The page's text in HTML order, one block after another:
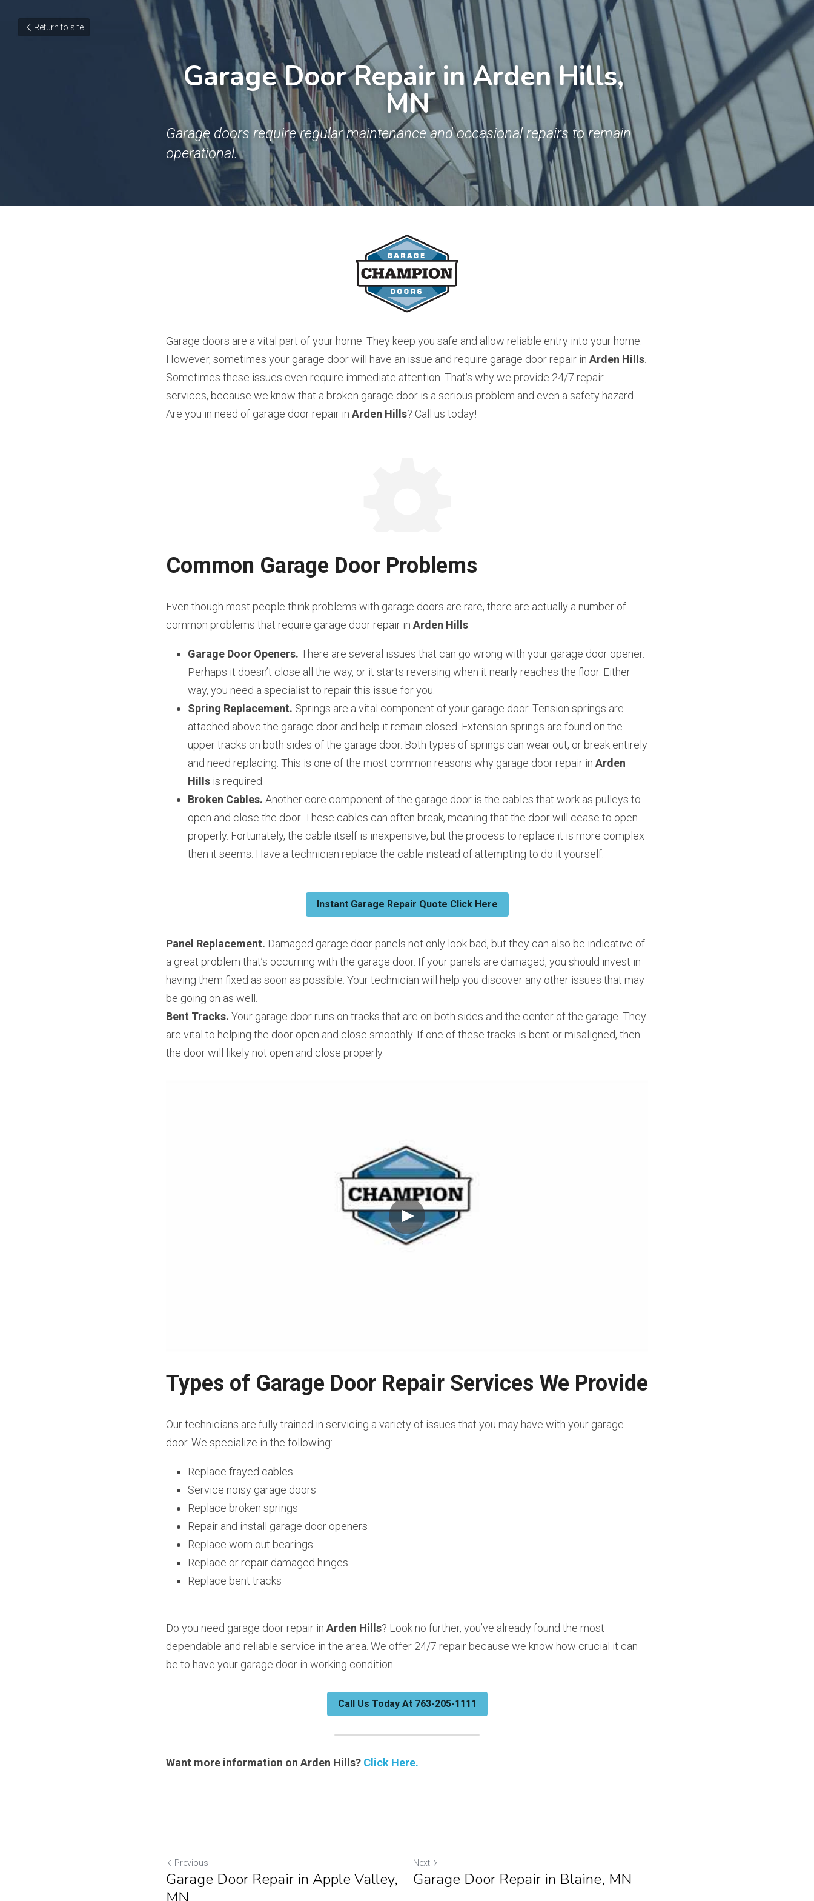
Return to site
Garage Door Repair in Arden Hills,
MN
Garage doors require regular maintenance and occasional repairs to remain
operational.
Garage doors are a vital part of your home. They keep you safe and allow reliable entry into your home.
However, sometimes your garage door will have an issue and require garage door repair in Arden Hills
Sometimes these issues even require immediate attention. That’s why we provide 24/7 repair
services, because we know that a broken garage door is a serious problem and even a safety hazard.
Are you in need of garage door repair in Arden Hills? Call us today!
Common Garage Door Problems
Even though most people think problems with garage doors are rare, there are actually a number of
common problems that require garage door repair in Arden Hills
Garage Door Openers. There are several issues that can go wrong with your garage door opener.
Perhaps it doesn’t close all the way, or it starts reversing when it nearly reaches the floor. Either
way, you need a specialist to repair this issue for you.
Spring Replacement. Springs are a vital component of your garage door. Tension springs are
attached above the garage door and help it remain closed. Extension springs are found on the
upper tracks on both sides of the garage door. Both types of springs can wear out, or break entirely
and need replacing. This is one of the most common reasons why garage door repair in Arden
Hills is required.
Broken Cables. Another core component of the garage door is the cables that work as pulleys to
open and close the door. These cables can often break, meaning that the door will cease to open
properly. Fortunately, the cable itself is inexpensive, but the process to replace it is more complex
then it seems. Have a technician replace the cable instead of attempting to do it yourself.
Instant Garage Repair Quote Click Here
Panel Replacement. Damaged garage door panels not only look bad, but they can also be indicative of
a great problem that’s occurring with the garage door. If your panels are damaged, you should invest in
having them fixed as soon as possible. Your technician will help you discover any other issues that may
be going on as well.
Bent Tracks. Your garage door runs on tracks that are on both sides and the center of the garage. They
are vital to helping the door open and close smoothly. If one of these tracks is bent or misaligned, then
the door will likely not open and close properly.
Types of Garage Door Repair Services We Provide
Our technicians are fully trained in servicing a variety of issues that you may have with your garage
door. We specialize in the following:
Replace frayed cables
Service noisy garage doors
Replace broken springs
Repair and install garage door openers
Replace worn out bearings
Replace or repair damaged hinges
Replace bent tracks
Do you need garage door repair in Arden Hills? Look no further, you’ve already found the most
dependable and reliable service in the area. We offer 24/7 repair because we know how crucial it can
be to have your garage door in working condition.
Call Us Today At 763-205-1111
Want more information on Arden Hills? Click Here.
Previous
Garage Door Repair in Apple Valley,
Next
Garage Door Repair in Blaine, MN